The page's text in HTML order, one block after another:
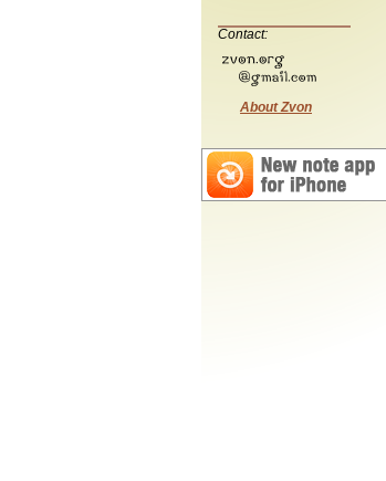
Contact:
About Zvon